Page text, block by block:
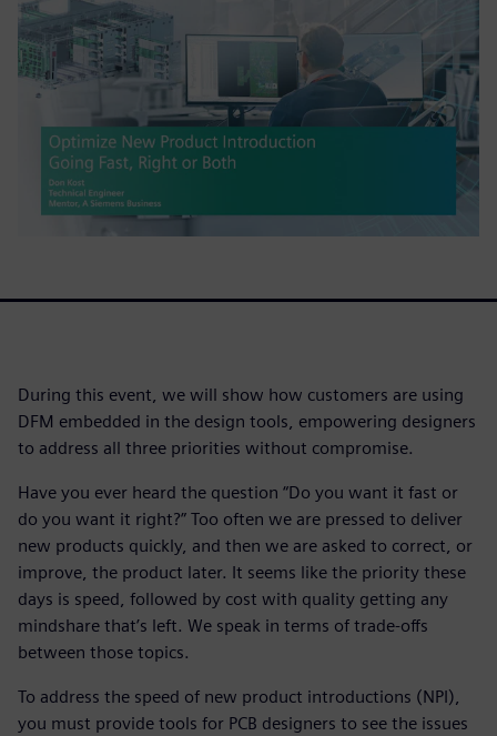
During this event, we will show how customers are using
DFM embedded in the design tools, empowering designers
to address all three priorities without compromise.
Have you ever heard the question “Do you want it fast or
do you want it right?” Too often we are pressed to deliver
new products quickly, and then we are asked to correct, or
improve, the product later. It seems like the priority these
days is speed, followed by cost with quality getting any
mindshare that’s left. We speak in terms of trade-offs
between those topics.
To address the speed of new product introductions (NPI),
you must provide tools for PCB designers to see the issues